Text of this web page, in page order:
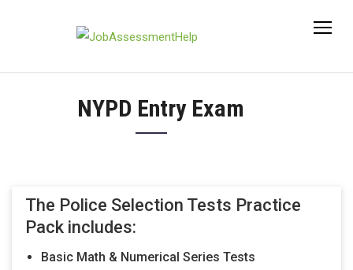
NYPD Entry Exam
The Police Selection Tests Practice
Pack includes:
Basic Math & Numerical Series Tests